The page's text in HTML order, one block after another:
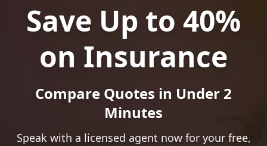
Save Up to 40%
on Insurance
Compare Quotes in Under 2
Minutes
Speak with a licensed agent now for your free,